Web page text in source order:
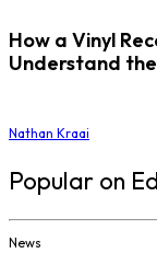
How a Vinyl
Understand
Nathan Kraai
Popular on
News